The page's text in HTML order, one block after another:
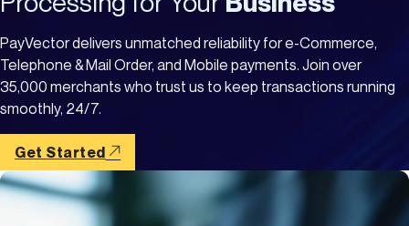
PayVector delivers unmatched reliability for e-Commerce,
Telephone & Mail Order, and Mobile payments. Join over
35,000 merchants who trust us to keep transactions running
smoothly, 24/7.
Get Started